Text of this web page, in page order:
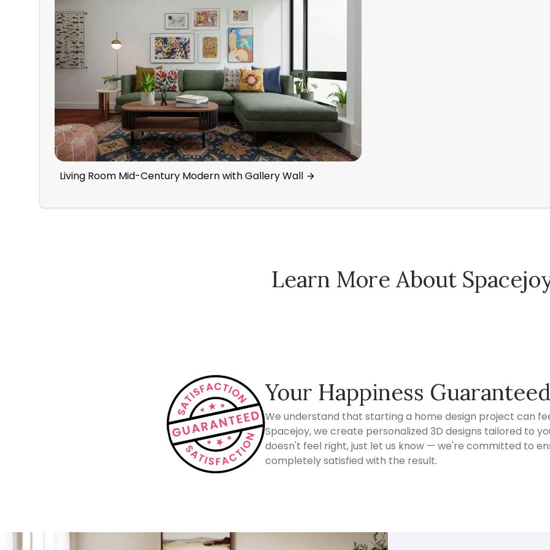
Living Room Mid-Century Modern with Gallery Wall
Learn More About
Your Happiness Guaranteed
We understand that starting a home design project can
Spacejoy, we create personalized 3D designs tailored to
doesn't feel right, just let us know — we're committed to
completely satisfied with the result.